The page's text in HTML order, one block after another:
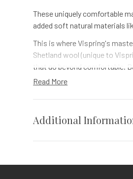
These uniquely comfortable
added soft natural materials
This is where Vispring's
Shetland wool (unique to
that go beyond comfortable.
Horsehair is the longest
Vispring's been hand-
nesting pocket springs
Specs
Read More
Additional